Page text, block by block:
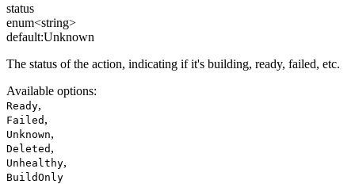
status
enum<string>
default:Unknown
The status of the action, indicating if it's building, ready, failed, etc.
Available options:
Ready,
Failed ,
Unknown,
Deleted ,
Unhealthy,
BuildOnly